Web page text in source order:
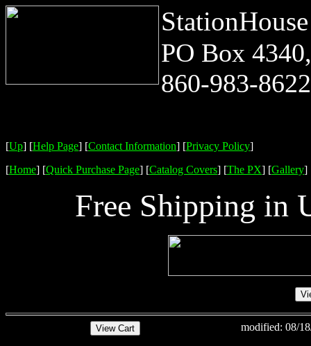
PO Box
860-983-
[Up] [Help Page] [Contact Information] [Privacy Policy]
[Home] [Quick Purchase Page] [Catalog Covers] [The PX] [Gallery]
Free Shipping in
modified: 08/